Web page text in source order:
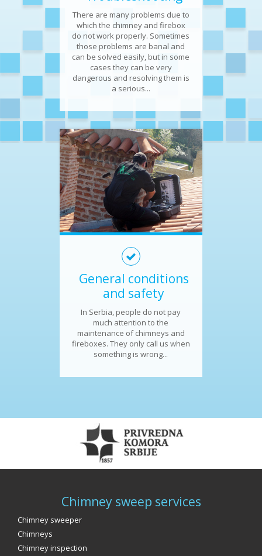
There are many problems due to
which the chimney and firebox
do not work properly. Sometimes
those problems are banal and
can be solved easily, but in some
cases they can be very
dangerous and resolving them is
a serious...
General conditions
and safety
In Serbia, people do not pay
much attention to the
maintenance of chimneys and
fireboxes. They only call us when
something is wrong...
Chimney sweep services
Chimney sweeper
Chimneys
Chimney inspection